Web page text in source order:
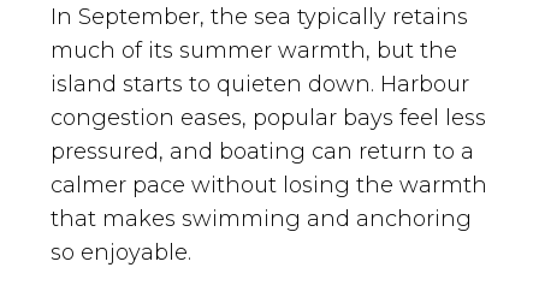
In September, the sea typically retains
much of its summer warmth, but the
island starts to quieten down. Harbour
congestion eases, popular bays feel less
pressured, and boating can return to a
calmer pace without losing the warmth
that makes swimming and anchoring
so enjoyable.